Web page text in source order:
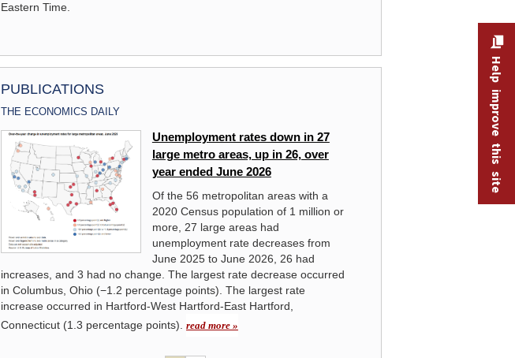
Eastern Time.
PUBLICATIONS
THE ECONOMICS DAILY
Unemployment rates down in 27
large metro areas, up in 26, over
year ended June 2026
Of the 56 metropolitan areas with a
2020 Census population of 1 million or
more, 27 large areas had
unemployment rate decreases from
June 2025 to June 2026, 26 had
increases, and 3 had no change. The largest rate decrease occurred
in Columbus, Ohio (−1.2 percentage points). The largest rate
increase occurred in Hartford-West Hartford-East Hartford,
Connecticut (1.3 percentage points). read more »
Help improve this site